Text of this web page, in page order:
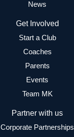
News
Get Involved
Start a Club
Coaches
Parents
Events
Team MK
Partner with us
Corporate Partnerships